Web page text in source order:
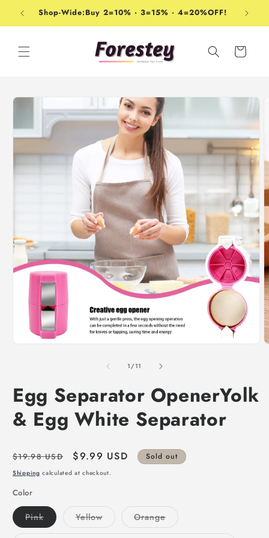
Skip to
contentShop-Wide:Buy 2=10% · 3=15% · 4=20%OFF!
Cart
Skip to
product
information
1/of
11
Egg Separator OpenerYolk
& Egg White Separator
Regular
price
$19.98 USD
Sale
price
$9.99 USD Sold out
Shipping calculated at checkout.
Color
PinkVariant
sold
YellowVariant OrangeVariant